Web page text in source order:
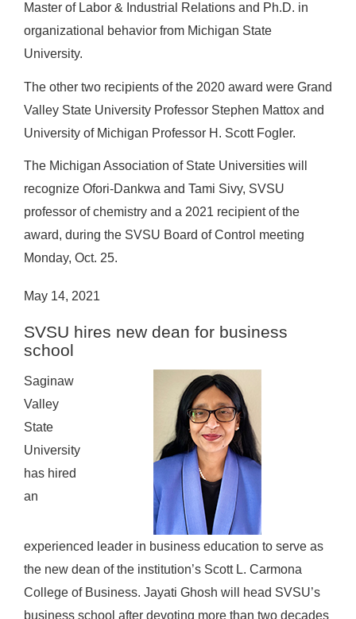
Master of Labor & Industrial Relations and Ph.D. in
organizational behavior from Michigan State
University.
The other two recipients of the 2020 award were Grand
Valley State University Professor Stephen Mattox and
University of Michigan Professor H. Scott Fogler.
The Michigan Association of State Universities will
recognize Ofori-Dankwa and Tami Sivy, SVSU
professor of chemistry and a 2021 recipient of the
award, during the SVSU Board of Control meeting
Monday, Oct. 25.
May 14, 2021
SVSU hires new dean for business
school
Saginaw
Valley
State
University
has hired
an
experienced leader in business education to serve as
the new dean of the institution’s Scott L. Carmona
College of Business. Jayati Ghosh will head SVSU’s
business school after devoting more than two decades